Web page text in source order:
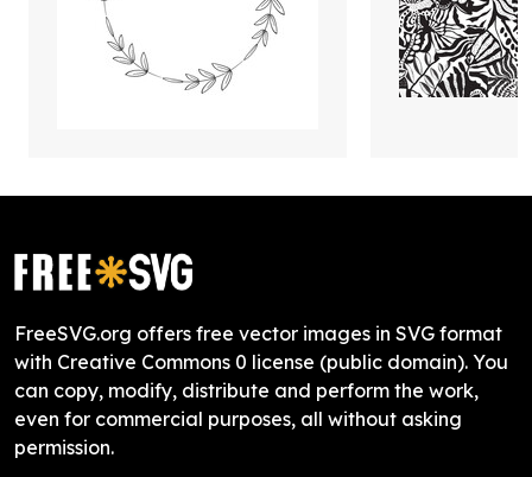
FreeSVG.org offers free vector images in SVG format
with Creative Commons 0 license (public domain). You
can copy, modify, distribute and perform the work,
even for commercial purposes, all without asking
permission.